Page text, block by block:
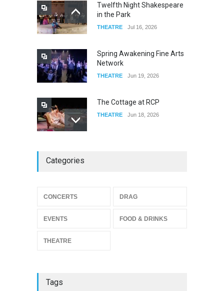
Riverside
Twelfth Night Shakespeare
in the Park
THEATRE Jul 16, 2026
Spring Awakening Fine Arts
Network
THEATRE Jun 19, 2026
The Cottage at RCP
THEATRE Jun 18, 2026
Footloose at RCC
Categories
CONCERTS DRAG
EVENTS FOOD & DRINKS
THEATRE
Tags